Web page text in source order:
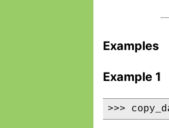
Examples
Example 1
>>>